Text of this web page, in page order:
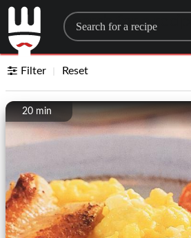
Search for a recipe
Filter Reset
20 min